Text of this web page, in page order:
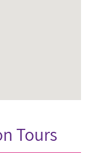
Tours